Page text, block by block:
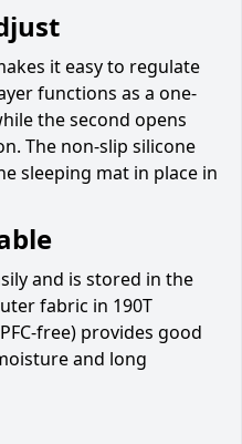
it easy to regulate
functions as a one-
the second opens
The non-slip silicone
sleeping mat in place in
and is stored in the
fabric in 190T
free) provides good
and long